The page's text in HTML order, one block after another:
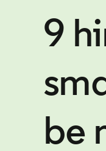
9
be